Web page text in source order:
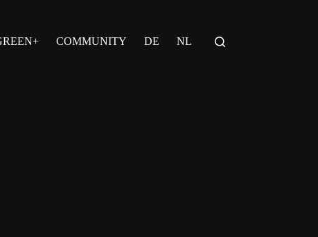
COMMUNITY DE NL